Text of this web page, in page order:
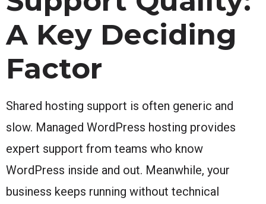
A Key Deciding
Factor
Shared hosting support is often generic and
slow. Managed WordPress hosting provides
expert support from teams who know
WordPress inside and out. Meanwhile, your
business keeps running without technical